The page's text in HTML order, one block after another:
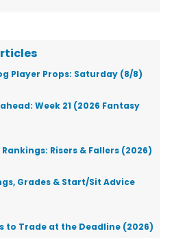
Player Props: Saturday (8/8)
Week 21 (2026 Fantasy
Risers & Fallers (2026)
Grades & Start/Sit Advice
to Trade at the Deadline (2026)